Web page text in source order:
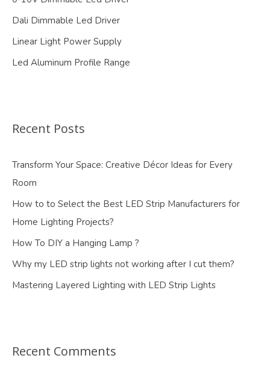
Dali Dimmable Led Driver
Linear Light Power Supply
Led Aluminum Profile Range
Recent Posts
Transform Your Space: Creative Décor Ideas for Every
Room
How to to Select the Best LED Strip Manufacturers for
Home Lighting Projects?
How To DIY a Hanging Lamp ?
Why my LED strip lights not working after I cut them?
Mastering Layered Lighting with LED Strip Lights
Recent Comments